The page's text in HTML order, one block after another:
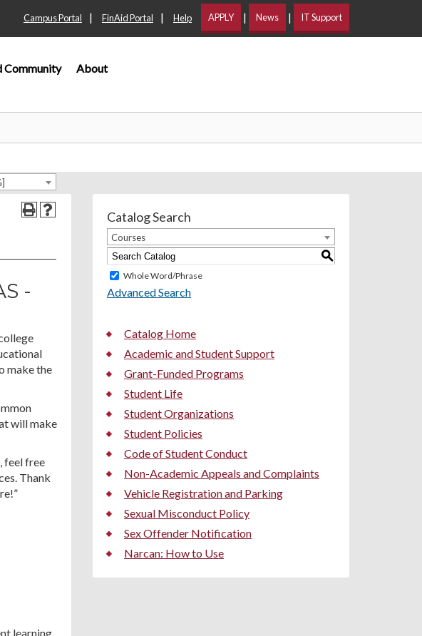
Campus Portal | FinAid Portal | Help APPLY | News | IT Support
Community About
-
make the
will make
feel free
Thank
learning
Catalog Search
Courses
S
Whole Word/Phrase
Advanced Search
Catalog Home
Academic and Student Support
Grant-Funded Programs
Student Life
Student Organizations
Student Policies
Code of Student Conduct
Non-Academic Appeals and Complaints
Vehicle Registration and Parking
Sexual Misconduct Policy
Sex Offender Notification
Narcan: How to Use